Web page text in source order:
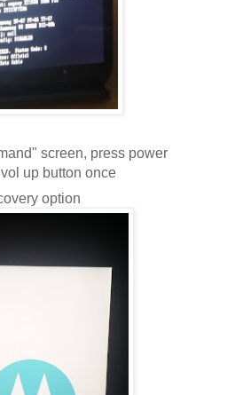
screen, press power
up button once
option